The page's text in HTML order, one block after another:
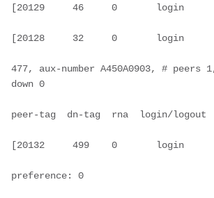
[20129     46     0       login
[20128     32     0       login
477, aux-number A450A0903, # peers
down 0
peer-tag  dn-tag  rna  login/logout
[20132     499    0       login
preference: 0